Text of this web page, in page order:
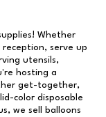
Whether
serve up
utensils,
hosting a
get-together,
color disposable
we sell balloons